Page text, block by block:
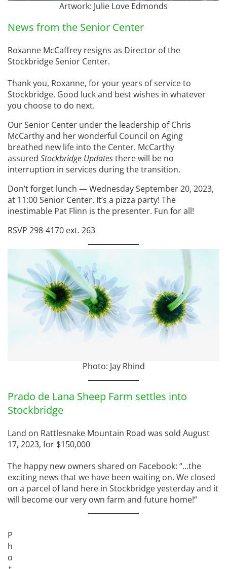
Artwork: Julie Love Edmonds
News from the Senior Center
Roxanne McCaffrey resigns as Director of the
Stockbridge Senior Center.
Thank you, Roxanne, for your years of service to
Stockbridge. Good luck and best wishes in whatever
you choose to do next.
Our Senior Center under the leadership of Chris
McCarthy and her wonderful Council on Aging
breathed new life into the Center. McCarthy
assured Stockbridge Updatesthere will be no
interruption in services during the transition.
Don’t forget lunch — Wednesday September 20, 2023,
at 11:00 Senior Center. It’s a pizza party! The
inestimable Pat Flinn is the presenter. Fun for all!
RSVP 298-4170 ext. 263
Photo: Jay Rhind
Prado de Lana Sheep Farm settles into
Stockbridge
Land on Rattlesnake Mountain Road was sold August
17, 2023, for $150,000
The happy new owners shared on Facebook: “…the
exciting news that we have been waiting on. We closed
on a parcel of land here in Stockbridge yesterday and it
will become our very own farm and future home!”
P
h
o